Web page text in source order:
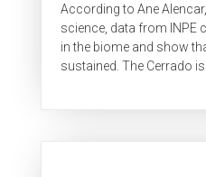
According to Ane
science, data from INPE
in the biome and show
sustained. The Cerrado